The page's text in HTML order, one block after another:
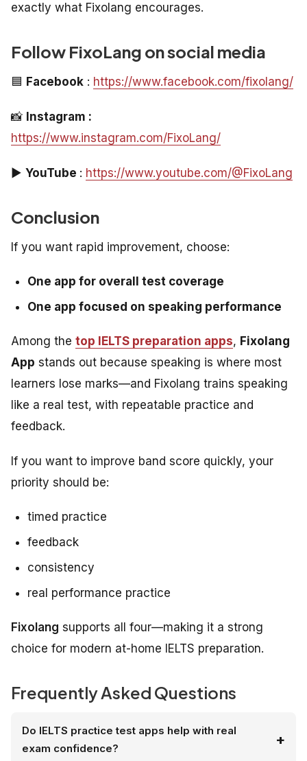
exactly what Fixolang encourages.
Follow FixoLang on social media
🟦 Facebook : https://www.facebook.com/fixolang/
📸 Instagram :
https://www.instagram.com/FixoLang/
▶️ YouTube : https://www.youtube.com/@FixoLang
Conclusion
If you want rapid improvement, choose:
One app for overall test coverage
One app focused on speaking performance
Among the top IELTS preparation apps, Fixolang
App stands out because speaking is where most
learners lose marks—and Fixolang trains speaking
like a real test, with repeatable practice and
feedback.
If you want to improve band score quickly, your
priority should be:
timed practice
feedback
consistency
real performance practice
Fixolang supports all four—making it a strong
choice for modern at-home IELTS preparation.
Frequently Asked Questions
Do IELTS practice test apps help with real
exam confidence?